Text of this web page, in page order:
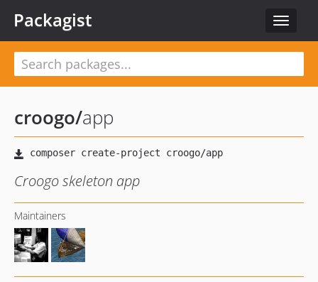
Toggle
Packagist
croogo/app
Croogo skeleton app
Maintainers